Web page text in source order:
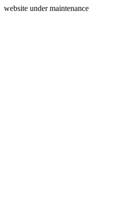
website under maintenance